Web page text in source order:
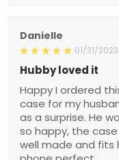
Danielle
01/31/2023
Hubby loved it
Happy I ordered
case for my
as a surprise. He
so happy, the case
well made and fits